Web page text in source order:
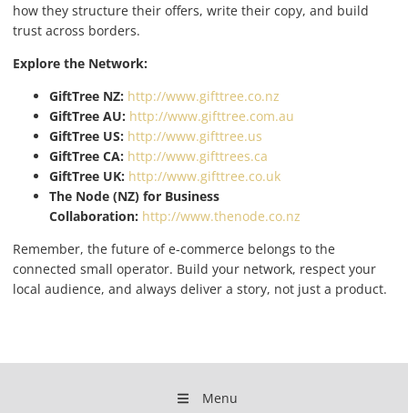
how they structure their offers, write their copy, and build
trust across borders.
Explore the Network:
GiftTree NZ: http://www.gifttree.co.nz
GiftTree AU: http://www.gifttree.com.au
GiftTree US: http://www.gifttree.us
GiftTree CA: http://www.gifttrees.ca
GiftTree UK: http://www.gifttree.co.uk
The Node (NZ) for Business
Collaboration: http://www.thenode.co.nz
Remember, the future of e-commerce belongs to the
connected small operator. Build your network, respect your
local audience, and always deliver a story, not just a product.
Menu